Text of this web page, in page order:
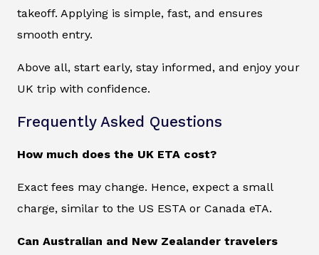
takeoff. Applying is simple, fast, and ensures
smooth entry.
Above all, start early, stay informed, and enjoy your
UK trip with confidence.
Frequently Asked Questions
How much does the UK ETA cost?
Exact fees may change. Hence, expect a small
charge, similar to the US ESTA or Canada eTA.
Can Australian and New Zealander travelers